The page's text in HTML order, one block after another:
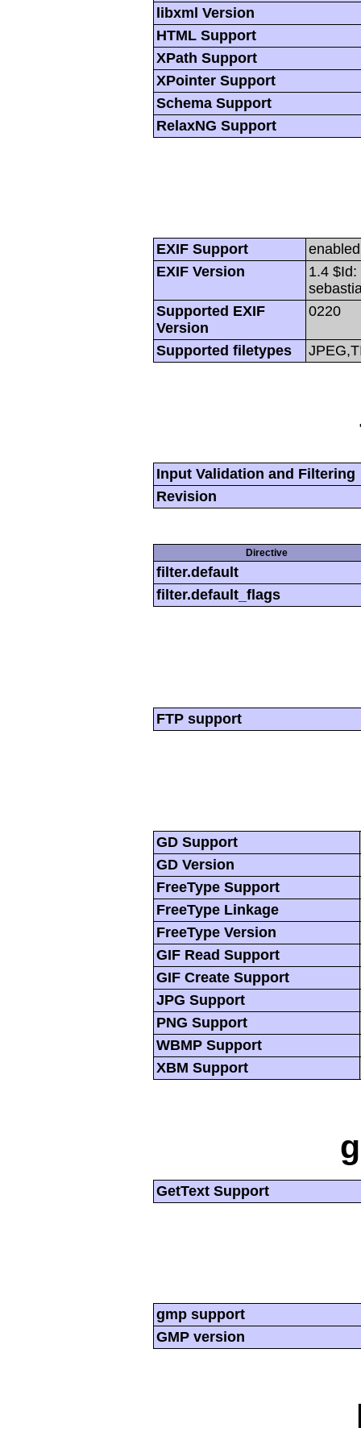
libxml Version
HTML Support
XPath Support
XPointer Support
Schema Support
RelaxNG Support
EXIF Support
enabled
EXIF Version
1.4
Supported EXIF
Version
0220
Supported filetypes
Input Validation and Filtering
Revision
Directive
filter.default
filter.default_flags
FTP support
GD Support
GD Version
FreeType Support
FreeType Linkage
FreeType Version
GIF Read Support
GIF Create Support
JPG Support
PNG Support
WBMP Support
XBM Support
GetText Support
gmp support
GMP version